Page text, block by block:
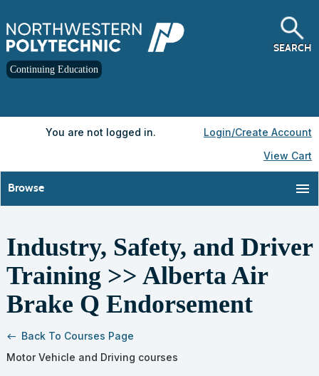
main
content
Continuing Education
SEARCH
You are not logged in.
Login/Create Account
View Cart
Browse menu
Industry, Safety, and Driver
Training >> Alberta Air
Brake Q Endorsement
west Back To Courses Page
Motor Vehicle and Driving courses